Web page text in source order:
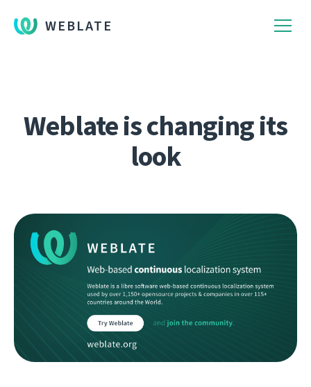
WEBLATE
Weblate is changing its
look